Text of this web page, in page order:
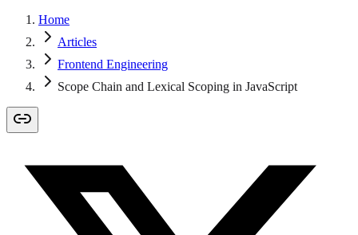
Home
Articles
Frontend Engineering
Scope Chain and Lexical Scoping in JavaScript